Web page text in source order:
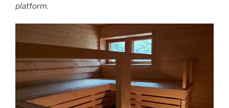
platform.